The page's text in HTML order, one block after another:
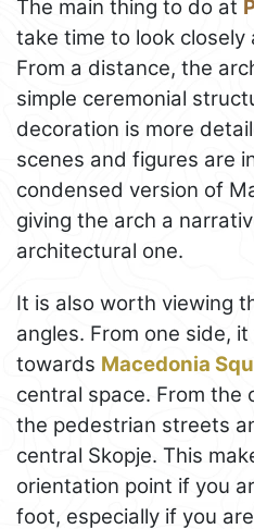
The main thing to do at
take time to look closely
From a distance, the
simple ceremonial
decoration is more
scenes and figures are
condensed version of
giving the arch a
architectural one.
It is also worth viewing
angles. From one side,
towards Macedonia
central space. From the
the pedestrian streets
central Skopje. This
orientation point if you
foot, especially if you